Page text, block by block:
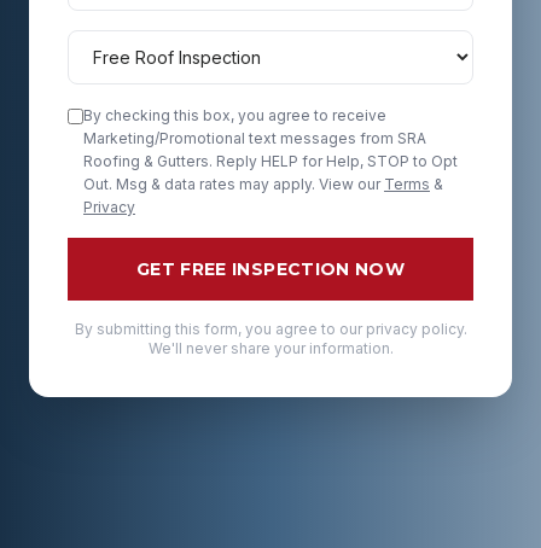
By checking this box, you agree to receive
Marketing/Promotional text messages from SRA
Roofing & Gutters. Reply HELP for Help, STOP to Opt
Out. Msg & data rates may apply. View our Terms &
Privacy
GET FREE INSPECTION NOW
By submitting this form, you agree to our privacy policy.
We'll never share your information.